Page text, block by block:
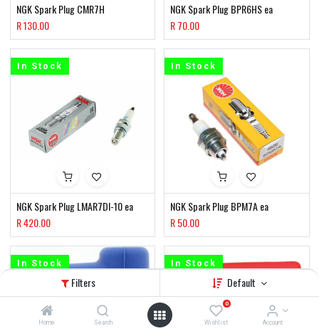
Filters Default
Home Search
0
Wishlist Account
NGK Spark Plug CMR7H
R130.00
NGK Spark Plug BPR6HS ea
R70.00
NGK Spark Plug LMAR7DI-10 ea
R420.00
In Stock
NGK Spark Plug BPM7A ea
R50.00
In Stock
In Stock In Stock